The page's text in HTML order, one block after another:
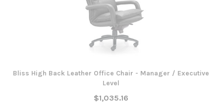
Bliss High Back Leather Office Chair - Manager / Executive
Level
$1,035.16